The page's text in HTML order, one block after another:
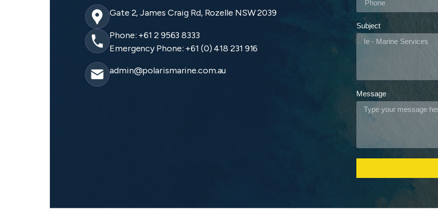
Gate 2, James Craig Rd, Rozelle NSW 2039
Phone: +61 2 9563 8333
Emergency Phone: +61 (0) 418 231 916
admin@polarismarine.com.au
Subject
Message